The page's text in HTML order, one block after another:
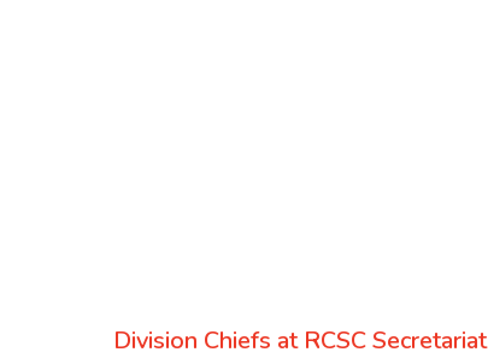
Division Chiefs at RCSC Secretariat